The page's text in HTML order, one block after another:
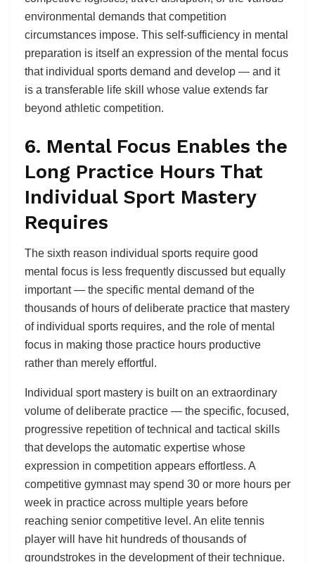
environmental demands that competition
circumstances impose. This self-sufficiency in mental
preparation is itself an expression of the mental focus
that individual sports demand and develop — and it
is a transferable life skill whose value extends far
beyond athletic competition.
6. Mental Focus Enables the
Long Practice Hours That
Individual Sport Mastery
Requires
The sixth reason individual sports require good
mental focus is less frequently discussed but equally
important — the specific mental demand of the
thousands of hours of deliberate practice that mastery
of individual sports requires, and the role of mental
focus in making those practice hours productive
rather than merely effortful.
Individual sport mastery is built on an extraordinary
volume of deliberate practice — the specific, focused,
progressive repetition of technical and tactical skills
that develops the automatic expertise whose
expression in competition appears effortless. A
competitive gymnast may spend 30 or more hours per
week in practice across multiple years before
reaching senior competitive level. An elite tennis
player will have hit hundreds of thousands of
groundstrokes in the development of their technique.